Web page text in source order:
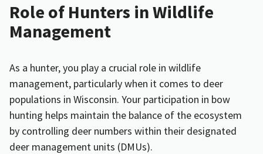
Role of Hunters in Wildlife
Management
As a hunter, you play a crucial role in wildlife
management, particularly when it comes to deer
populations in Wisconsin. Your participation in bow
hunting helps maintain the balance of the ecosystem
by controlling deer numbers within their designated
deer management units (DMUs).